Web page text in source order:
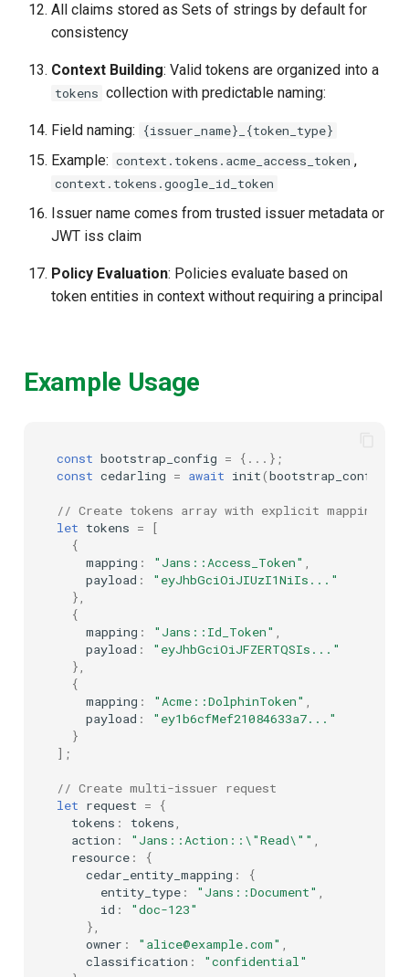
All claims stored as Sets of strings by default for
consistency
Context Building: Valid tokens are organized into a
tokens collection with predictable naming:
Field naming: {issuer_name}_{token_type}
Example: context.tokens.acme_access_token ,
context.tokens.google_id_token
Issuer name comes from trusted issuer metadata or
JWT iss claim
Policy Evaluation: Policies evaluate based on
token entities in context without requiring a principal
Example Usage
const bootstrap_config =
{...};
const cedarling = await init(bootstrap_config
// Create tokens array with explicit mappings
let tokens =
[
{
mapping : "Jans::Access_Token" ,
payload :
"eyJhbGciOiJIUzI1NiIs..."
},
{
mapping : "Jans::Id_Token" ,
payload :
"eyJhbGciOiJFZERTQSIs..."
},
{
mapping : "Acme::DolphinToken" ,
payload :
"ey1b6cfMef21084633a7..."
}
];
// Create multi-issuer request
let request =
{
tokens : tokens,
action : "Jans::Action::\"Read\"" ,
resource :
{
cedar_entity_mapping :
{
entity_type : "Jans::Document" ,
id :
"doc-123"
},
owner : "alice@example.com" ,
classification :
"confidential"